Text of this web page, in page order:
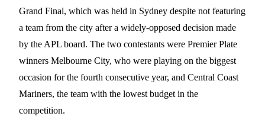
Grand Final, which was held in Sydney despite not featuring
a team from the city after a widely-opposed decision made
by the APL board. The two contestants were Premier Plate
winners Melbourne City, who were playing on the biggest
occasion for the fourth consecutive year, and Central Coast
Mariners, the team with the lowest budget in the
competition.